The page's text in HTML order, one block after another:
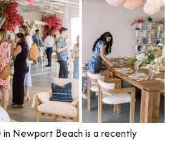
in Newport Beach is a recently